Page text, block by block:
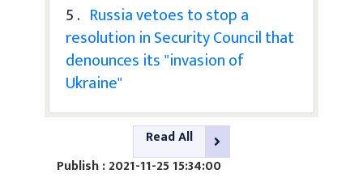
5 . Russia vetoes to stop a
resolution in Security Council that
denounces its "invasion of
Ukraine"
Read All
Publish : 2021-11-25 15:34:00